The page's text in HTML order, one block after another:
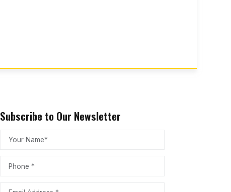
Subscribe to Our Newsletter